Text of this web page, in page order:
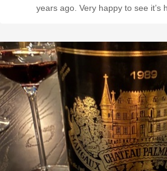
years ago. Very happy to see it’s